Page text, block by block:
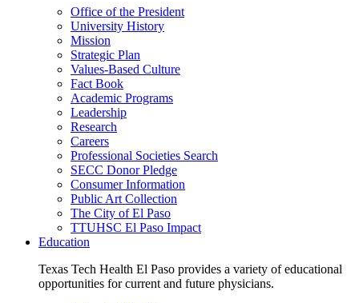
Office of the President
University History
Mission
Strategic Plan
Values-Based Culture
Fact Book
Academic Programs
Leadership
Research
Careers
Professional Societies Search
SECC Donor Pledge
Consumer Information
Public Art Collection
The City of El Paso
TTUHSC El Paso Impact
Education
Texas Tech Health El Paso provides a variety of educational
opportunities for current and future physicians.